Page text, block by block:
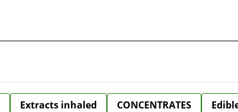
Extracts inhaled CONCENTRATES